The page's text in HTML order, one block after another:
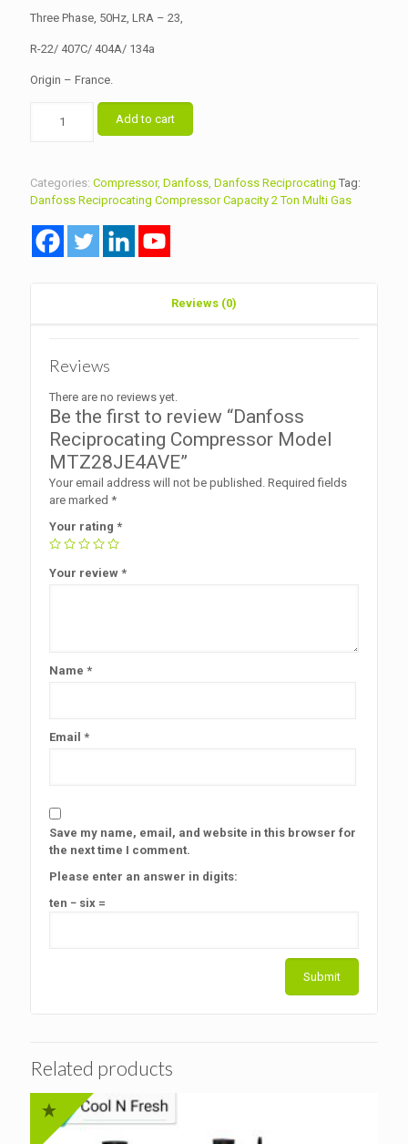
Three Phase, 50Hz, LRA – 23,
R-22/ 407C/ 404A/ 134a
Origin – France.
Reciprocating
MTZ28JE4AVE
quantity
Add to cart
Categories: Compressor, Danfoss Danfoss Reciprocating Tag:
Danfoss Reciprocating Compressor Capacity 2 Ton Multi Gas
Reviews (0)
Reviews
There are no reviews yet.
Be the first to review “Danfoss
Reciprocating Compressor Model
MTZ28JE4AVE”
Your email address will not be published. Required fields
are marked *
Your rating *
Your review *
Name *
Email *
Save my name, email, and website in this browser for
the next time I comment.
Please enter an answer in digits:
ten − six =
Related products